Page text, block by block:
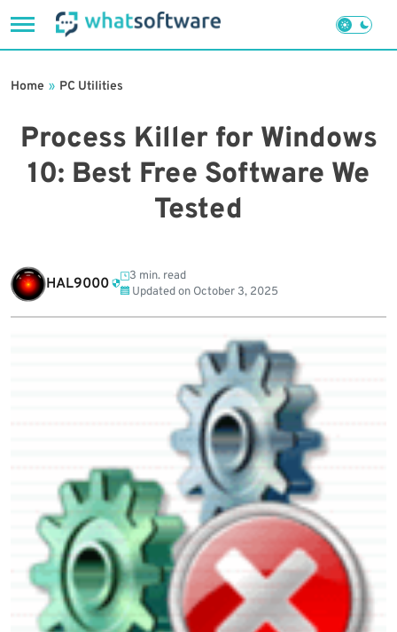
to
Process Killer for Windows
10: Best Free Software We
Tested
Home » PC Utilities
HAL9000
3 min. read
Updated on October 3, 2025